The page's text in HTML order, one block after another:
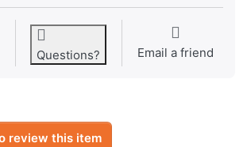
Questions? Email a friend
review this item